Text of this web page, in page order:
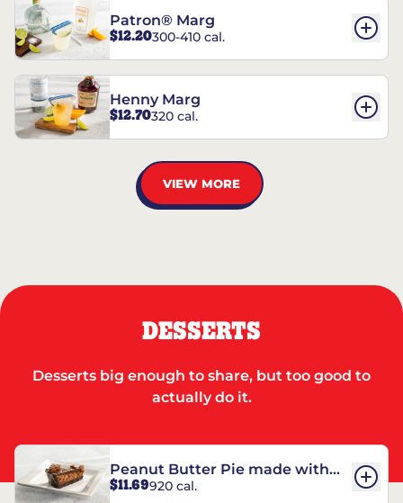
Patron® Marg
$12.20300-410 cal.
Henny Marg
$12.70320 cal.
VIEW MORE
DESSERTS
Desserts big enough to share, but too good to
actually do it.
Peanut Butter Pie made with
REESE’S†
$11.69920 cal.